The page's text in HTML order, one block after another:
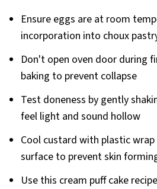
Ensure eggs are at room
incorporation into choux
Don't open oven door during
baking to prevent collapse
Test doneness by gently
feel light and sound hollow
Cool custard with plastic
surface to prevent skin
Use this cream puff cake